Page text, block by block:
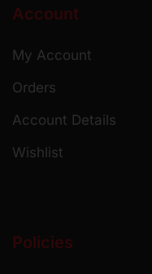
Account
My Account
Orders
Account Details
Wishlist
Policies